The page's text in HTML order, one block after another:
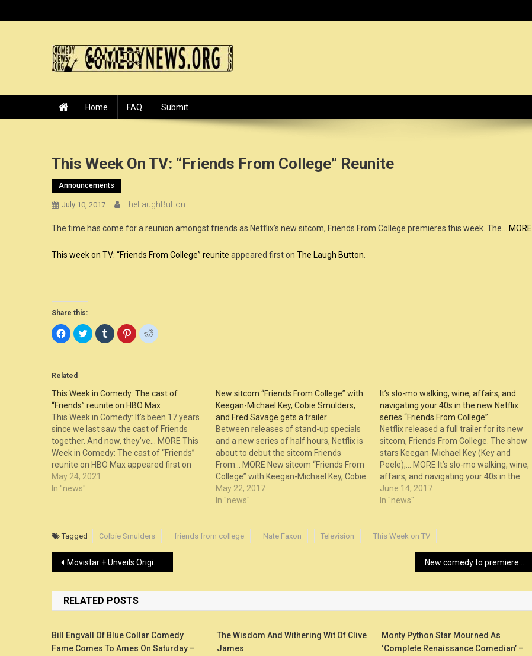
to
Home FAQ Submit
This Week On TV: “Friends From College” Reunite
Announcements
July 10, 2017 TheLaughButton
The time has come for a reunion amongst friends as Netflix’s new sitcom, Friends From College premieres this week. The… MORE
This week on TV: “Friends From College” reunite appeared first on The Laugh Button
Share this:
Click
to
share
(Opens
in
new
window)
Click
to
share
window)
Click
to
share
window)
Click
to
share
window)
Click
to
window)
Related
This Week in Comedy: The cast of
“Friends” reunite on HBO Max
This Week in Comedy: It’s been 17 years
since we last saw the cast of Friends
together. And now, they’ve… MORE This
Week in Comedy: The cast of “Friends”
reunite on HBO Max appeared first on
The Laugh Button.
May 24, 2021
In "news"
New sitcom “Friends From College” with
Keegan-Michael Key, Cobie Smulders,
and Fred Savage gets a trailer
Between releases of stand-up specials
and a new series of half hours, Netflix is
about to debut the sitcom Friends
From… MORE New sitcom “Friends From
College” with Keegan-Michael Key, Cobie
Smulders, and Fred Savage gets a trailer
appeared first on The Laugh Button.
May 22, 2017
In "news"
It’s slo-mo walking, wine, affairs, and
navigating your 40s in the new Netflix
series “Friends From College”
Netflix released a full trailer for its new
sitcom, Friends From College. The show
stars Keegan-Michael Key (Key and
Peele),… MORE It’s slo-mo walking, wine,
affairs, and navigating your 40s in the
new Netflix series “Friends From College”
appeared first on The Laugh Button.
June 14, 2017
In "news"
Tagged Colbie Smulders friends from college Nate Faxon Television This Week on TV
Post
navigation
Movistar + Unveils Original Comedy Series ‘Mira Lo Que Has Hecho’ – Variety
RELATED POSTS
Bill Engvall Of Blue Collar Comedy
Fame Comes To Ames On Saturday –
The Wisdom And Withering Wit Of Clive
James
Monty Python Star Mourned As
‘Complete Renaissance Comedian’ –